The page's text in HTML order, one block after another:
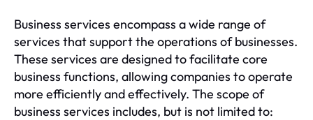
Business services encompass a wide range of
services that support the operations of businesses.
These services are designed to facilitate core
business functions, allowing companies to operate
more efficiently and effectively. The scope of
business services includes, but is not limited to: